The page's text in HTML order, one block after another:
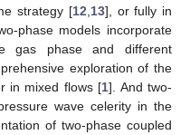
strategy [12 13], or fully in
phase models incorporate
gas phase and different
exploration of the
in mixed flows [1]. And two-
wave celerity in the
of two-phase coupled